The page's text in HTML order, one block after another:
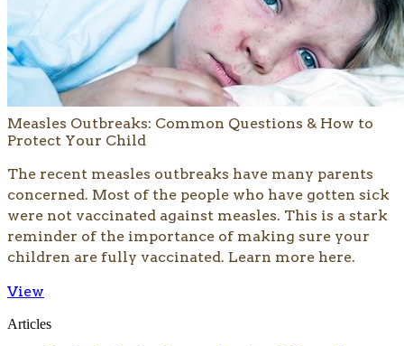
Measles Outbreaks: Common Questions & How to
Protect Your Child
The recent measles outbreaks have many parents
concerned. Most of the people who have gotten sick
were not vaccinated against measles. This is a stark
reminder of the importance of making sure your
children are fully vaccinated. Learn more here.
View
Articles